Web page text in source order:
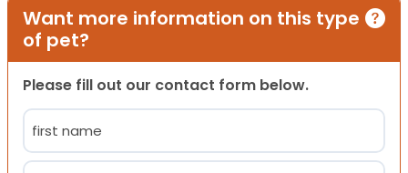
Want more information on this type
of pet?
Please fill out our contact form below.
Name
(Required)
First